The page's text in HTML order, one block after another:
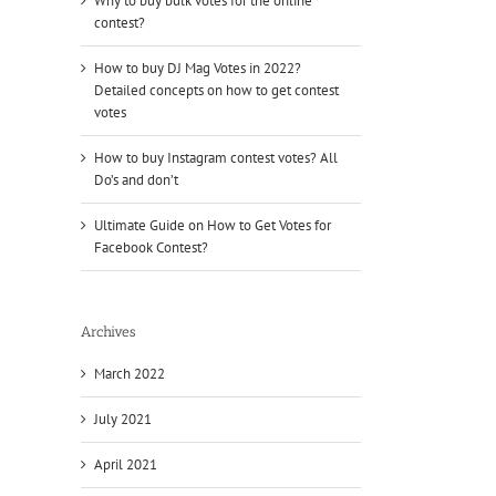
contest?
How to buy DJ Mag Votes in 2022?
Detailed concepts on how to get contest
votes
How to buy Instagram contest votes? All
Do’s and don’t
Ultimate Guide on How to Get Votes for
Facebook Contest?
Archives
March 2022
July 2021
April 2021